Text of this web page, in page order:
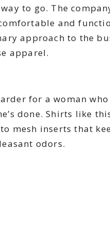
to go. The
and
approach to the
apparel.
for a woman
done. Shirts like
mesh inserts that
odors.